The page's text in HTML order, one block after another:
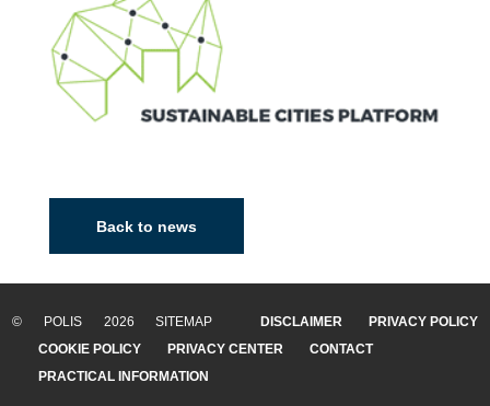
Back to news
© POLIS 2026 SITEMAP DISCLAIMER
PRIVACY POLICY
COOKIE POLICY
PRIVACY CENTER
CONTACT
PRACTICAL INFORMATION